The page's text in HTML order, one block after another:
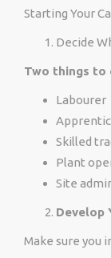
Starting Your
Decide
Two things to
Labourer
Skilled
Plant
Site
Develop
Make sure you